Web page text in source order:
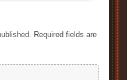
Required fields are